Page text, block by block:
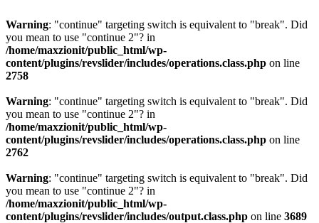
Warning: "continue" targeting switch is equivalent to "break". Did
you mean to use "continue 2"? in
/home/maxzionit/public_html/wp-
content/plugins/revslider/includes/operations.class.php on line
2758
Warning: "continue" targeting switch is equivalent to "break". Did
you mean to use "continue 2"? in
/home/maxzionit/public_html/wp-
content/plugins/revslider/includes/operations.class.php on line
2762
Warning: "continue" targeting switch is equivalent to "break". Did
you mean to use "continue 2"? in
/home/maxzionit/public_html/wp-
content/plugins/revslider/includes/output.class.php on line 3689